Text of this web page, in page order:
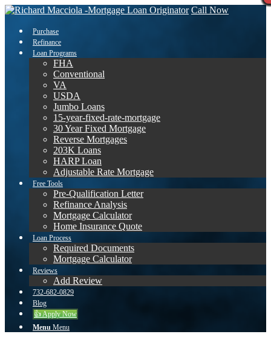
Call Now
Purchase
Refinance
Loan Programs
FHA
Conventional
VA
USDA
Jumbo Loans
15-year-fixed-rate-mortgage
30 Year Fixed Mortgage
Reverse Mortgages
203K Loans
HARP Loan
Adjustable Rate Mortgage
Free Tools
Pre-Qualification Letter
Refinance Analysis
Mortgage Calculator
Home Insurance Quote
Loan Process
Required Documents
Mortgage Calculator
Reviews
Add Review
732-682-0829
Blog
👍 Apply Now
Menu Menu